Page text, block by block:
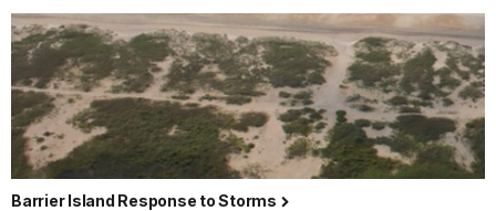
Barrier Island Response to Storms